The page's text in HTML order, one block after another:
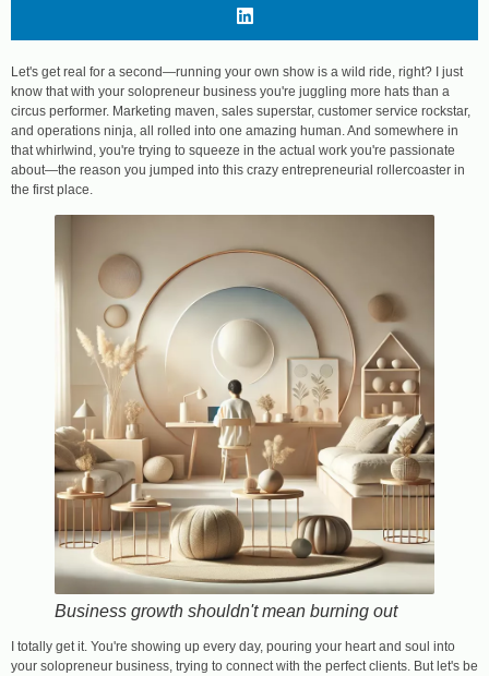
Let's get real for a second—running your own show is a wild ride, right? I just
know that with your solopreneur business you're juggling more hats than a
circus performer. Marketing maven, sales superstar, customer service rockstar,
and operations ninja, all rolled into one amazing human. And somewhere in
that whirlwind, you're trying to squeeze in the actual work you're passionate
about—the reason you jumped into this crazy entrepreneurial rollercoaster in
the first place.
Business growth shouldn't mean burning out
I totally get it. You're showing up every day, pouring your heart and soul into
your solopreneur business, trying to connect with the perfect clients. But let's be